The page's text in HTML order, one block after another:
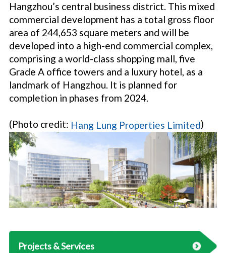
Hangzhou’s central business district. This mixed
commercial development has a total gross floor
area of 244,653 square meters and will be
developed into a high-end commercial complex,
comprising a world-class shopping mall, five
Grade A office towers and a luxury hotel, as a
landmark of Hangzhou. It is planned for
completion in phases from 2024.
(Photo credit: Hang Lung Properties Limited)
Projects & Services